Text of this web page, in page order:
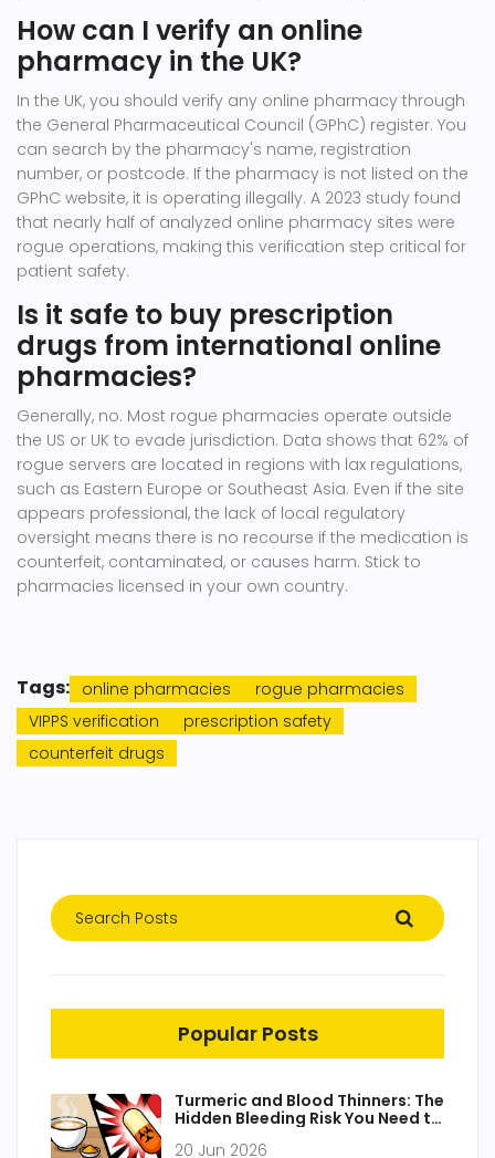
How can I verify an online
pharmacy in the UK?
In the UK, you should verify any online pharmacy through
the General Pharmaceutical Council (GPhC) register. You
can search by the pharmacy's name, registration
number, or postcode. If the pharmacy is not listed on the
GPhC website, it is operating illegally. A 2023 study found
that nearly half of analyzed online pharmacy sites were
rogue operations, making this verification step critical for
patient safety.
Is it safe to buy prescription
drugs from international online
pharmacies?
Generally, no. Most rogue pharmacies operate outside
the US or UK to evade jurisdiction. Data shows that 62% of
rogue servers are located in regions with lax regulations,
such as Eastern Europe or Southeast Asia. Even if the site
appears professional, the lack of local regulatory
oversight means there is no recourse if the medication is
counterfeit, contaminated, or causes harm. Stick to
pharmacies licensed in your own country.
Tags: online pharmacies
rogue pharmacies
VIPPS verification
prescription safety
counterfeit drugs
Popular Posts
Turmeric and Blood Thinners: The
Hidden Bleeding Risk You Need to
20 Jun 2026